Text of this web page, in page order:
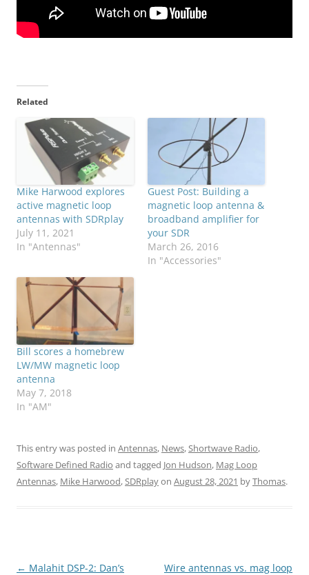
Related
Mike Harwood explores
active magnetic loop
antennas with SDRplay
July 11, 2021
In "Antennas"
Guest Post: Building a
magnetic loop antenna &
broadband amplifier for
your SDR
March 26, 2016
In "Accessories"
Bill scores a homebrew
LW/MW magnetic loop
antenna
May 7, 2018
In "AM"
This entry was posted in Antennas, News, Shortwave Radio,
Software Defined Radio and tagged Jon Hudson, Mag Loop
Antennas, Mike Harwood, SDRplayon August 28, 2021 byThomas.
Post
← Malahit DSP-2: Dan’s
Wire antennas vs. mag loop